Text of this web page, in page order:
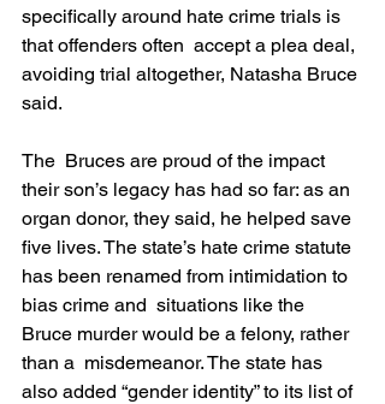
specifically around hate crime trials is
that offenders often  accept a plea deal,
avoiding trial altogether, Natasha Bruce
said.
The  Bruces are proud of the impact
their son’s legacy has had so far: as an
organ donor, they said, he helped save
five lives. The state’s hate crime statute
has been renamed from intimidation to
bias crime and  situations like the
Bruce murder would be a felony, rather
than a  misdemeanor. The state has
also added “gender identity” to its list of